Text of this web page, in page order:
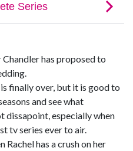
has proposed to
finally over, but it is good to
and see what
dissapoint, especially when
tv series ever to air.
has a crush on her